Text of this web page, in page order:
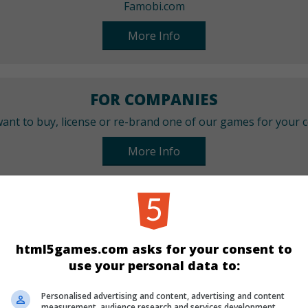
Famobi.com
More Info
FOR COMPANIES
to buy, license or re-brand one of our games for your
More Info
CATEGORIES
Sport
LANGUAGES
html5games.com asks for your consent to
use your personal data to:
Personalised advertising and content, advertising and content